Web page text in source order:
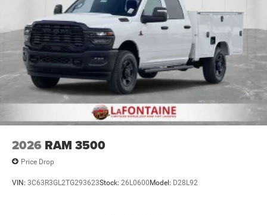
2026 RAM 3500
Price Drop
VIN: 3C63R3GL2TG293623Stock: 26L0600Model: D28L92